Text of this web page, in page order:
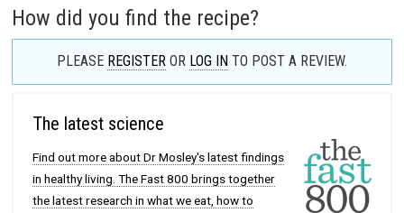
How did you find the recipe?
PLEASE REGISTER OR LOG IN TO POST A REVIEW.
The latest science
Find out more about Dr Mosley's latest findings
in healthy living. The Fast 800 brings together
the latest research in what we eat, how to